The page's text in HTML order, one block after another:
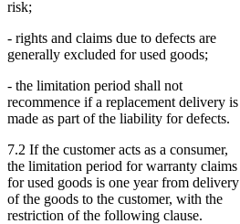
risk;
- rights and claims due to defects are
generally excluded for used goods;
- the limitation period shall not
recommence if a replacement delivery is
made as part of the liability for defects.
7.2 If the customer acts as a consumer,
the limitation period for warranty claims
for used goods is one year from delivery
of the goods to the customer, with the
restriction of the following clause.